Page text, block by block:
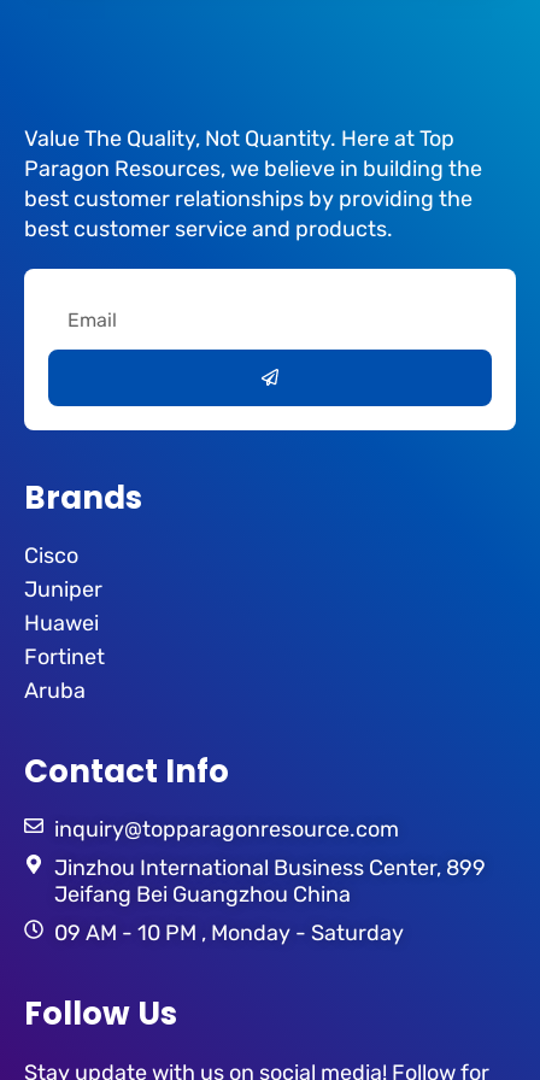
Value The Quality, Not Quantity. Here at Top
Paragon Resources, we believe in building the
best customer relationships by providing the
best customer service and products.
Brands
Cisco
Juniper
Huawei
Fortinet
Aruba
Contact Info
inquiry@topparagonresource.com
Jinzhou International Business Center, 899
Jeifang Bei Guangzhou China
09 AM - 10 PM , Monday - Saturday
Follow Us
Stay update with us on social media! Follow for